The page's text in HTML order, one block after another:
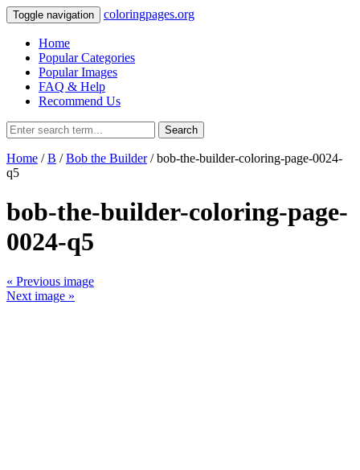
Toggle navigation coloringpages.org
Home
Popular Categories
Popular Images
FAQ & Help
Recommend Us
Search
Home /B /Bob the Builder/ bob-the-builder-coloring-page-0024-
q5
bob-the-builder-coloring-page-
0024-q5
« Previous image
Next image »